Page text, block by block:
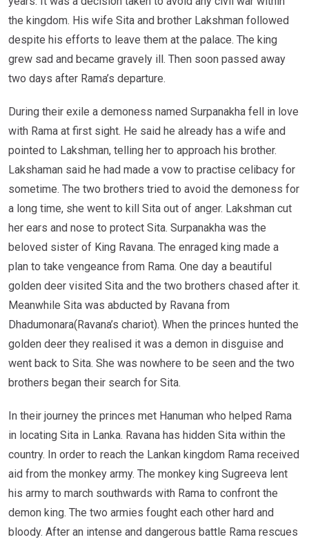
the kingdom. His wife Sita and brother Lakshman followed
despite his efforts to leave them at the palace. The king
grew sad and became gravely ill. Then soon passed away
two days after Rama’s departure.
During their exile a demoness named Surpanakha fell in love
with Rama at first sight. He said he already has a wife and
pointed to Lakshman, telling her to approach his brother.
Lakshaman said he had made a vow to practise celibacy for
sometime. The two brothers tried to avoid the demoness for
a long time, she went to kill Sita out of anger. Lakshman cut
her ears and nose to protect Sita. Surpanakha was the
beloved sister of King Ravana. The enraged king made a
plan to take vengeance from Rama. One day a beautiful
golden deer visited Sita and the two brothers chased after it.
Meanwhile Sita was abducted by Ravana from
Dhadumonara(Ravana’s chariot). When the princes hunted the
golden deer they realised it was a demon in disguise and
went back to Sita. She was nowhere to be seen and the two
brothers began their search for Sita.
In their journey the princes met Hanuman who helped Rama
in locating Sita in Lanka. Ravana has hidden Sita within the
country. In order to reach the Lankan kingdom Rama received
aid from the monkey army. The monkey king Sugreeva lent
his army to march southwards with Rama to confront the
demon king. The two armies fought each other hard and
bloody. After an intense and dangerous battle Rama rescues